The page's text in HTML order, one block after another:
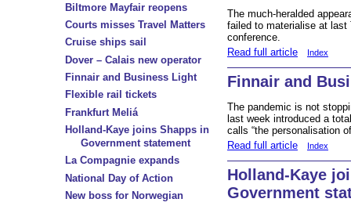
Biltmore Mayfair reopens
Courts misses Travel Matters
Cruise ships sail
Dover – Calais new operator
Finnair and Business Light
Flexible rail tickets
Frankfurt Meliá
Holland-Kaye joins Shapps in
Government statement
La Compagnie expands
National Day of Action
New boss for Norwegian
The much-heralded
failed to materialise at last
conference.
Read full article
Index
Finnair and
The pandemic is not
last week introduced a
calls “the personalisation
Read full article
Index
Holland-Kaye
Government